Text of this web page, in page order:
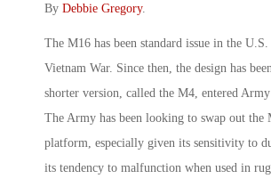
By Debbie Gregory.
The M16 has been standard issue in the
Vietnam War. Since then, the design has
shorter version, called the M4, entered
The Army has been looking to swap out
platform, especially given its sensitivity to
its tendency to malfunction when used in